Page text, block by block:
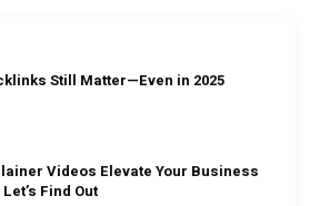
Still Matter—Even in 2025
Videos Elevate Your Business
Find Out